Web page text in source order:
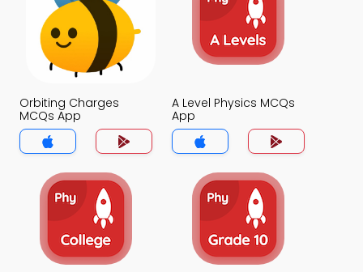
Orbiting Charges
MCQs App
A Level Physics MCQs
App